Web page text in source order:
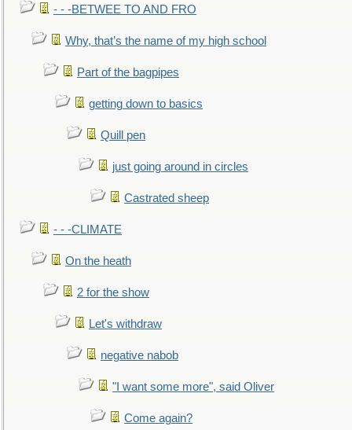
- - -BETWEE TO AND FRO
Why, that’s the name of my high school
Part of the bagpipes
getting down to basics
Quill pen
just going around in circles
Castrated sheep
- - -CLIMATE
On the heath
2 for the show
Let's withdraw
negative nabob
"I want some more", said Oliver
Come again?